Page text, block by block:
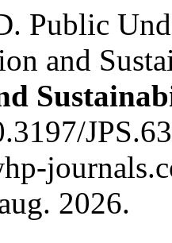
Public
and
2026.